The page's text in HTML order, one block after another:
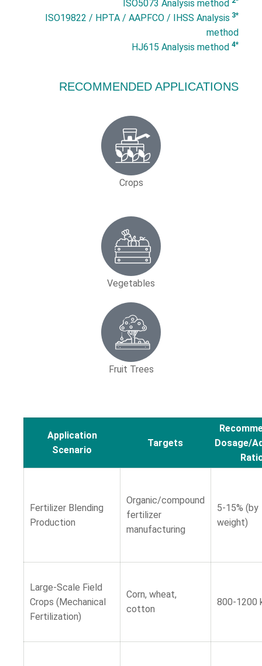
*3
ISO19822 / HPTA / AAPFCO / IHSS Analysis
method
*4
RECOMMENDED APPLICATIONS
Crops
Vegetables
Fruit Trees
Application
Scenario
Targets
Dosage/
Fertilizer Blending
Production
Organic/compound
fertilizer
manufacturing
5-15% (by
weight)
Large-Scale Field
Crops (Mechanical
Fertilization)
Corn, wheat,
cotton
800-1200